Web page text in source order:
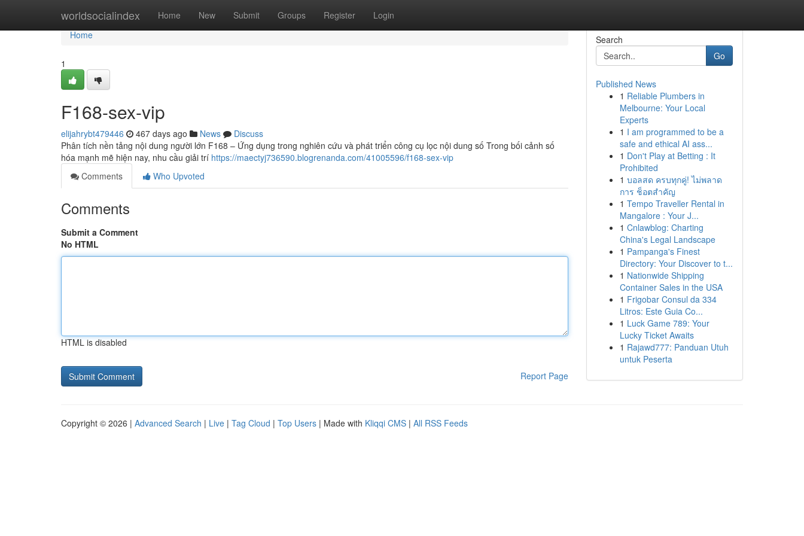
worldsocialindex Home New Submit Groups Register Login
Home
Home
1
F168-sex-vip
elijahrybt479446 467 days ago News
Discuss
Phân tích nền tảng nội dung người lớn F168 – Ứng dụng trong nghiên cứu và phát triển công cụ lọc nội dung số Trong bối cảnh số
hóa mạnh mẽ hiện nay, nhu cầu giải trí https://maectyj736590.blogrenanda.com/41005596/f168-sex-vip
Comments
Who Upvoted
Comments
Submit a Comment
No HTML
HTML is disabled
Report Page
Search
Go
Published News
1 Reliable Plumbers in
Melbourne: Your Local
Experts
1 I am programmed to be a
safe and ethical AI ass...
1 Don't Play at Betting : It
Prohibited
1 บอลสด ครบทุกคู่! ไม่พลาด
การ ช็อตสำคัญ
1 Tempo Traveller Rental in
Mangalore : Your J...
1 Cnlawblog: Charting
China's Legal Landscape
1 Pampanga's Finest
Directory: Your Discover to t...
1 Nationwide Shipping
Container Sales in the USA
1 Frigobar Consul da 334
Litros: Este Guia Co...
1 Luck Game 789: Your
Lucky Ticket Awaits
1 Rajawd777: Panduan Utuh
untuk Peserta
Copyright © 2026 | Advanced Search | Live | Tag Cloud | Top Users | Made with Kliqqi CMS | All RSS Feeds